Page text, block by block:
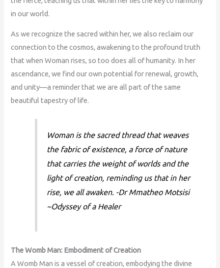
in our world.
As we recognize the sacred within her, we also reclaim our
connection to the cosmos, awakening to the profound truth
that when Woman rises, so too does all of humanity. In her
ascendance, we find our own potential for renewal, growth,
and unity—a reminder that we are all part of the same
beautiful tapestry of life.
Woman is the sacred thread that weaves
the fabric of existence, a force of nature
that carries the weight of worlds and the
light of creation, reminding us that in her
rise, we all awaken. -Dr Mmatheo Motsisi
~Odyssey of a Healer
The Womb Man: Embodiment of Creation
A Womb Man is a vessel of creation, embodying the divine